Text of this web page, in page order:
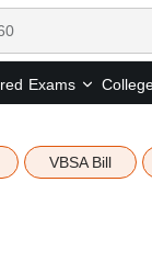
Exams
VBSA Bill